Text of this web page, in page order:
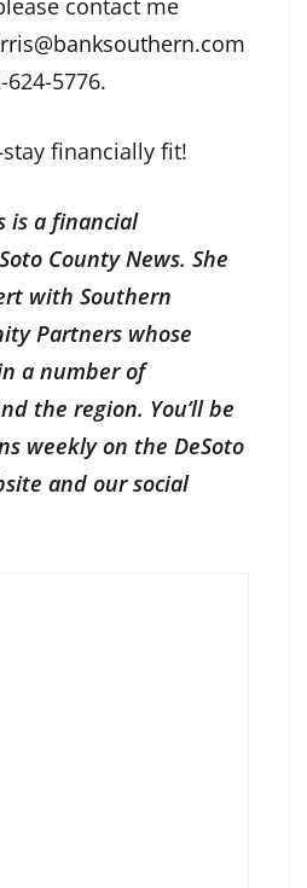
contact me
5776.
financially fit!
is a financial
County News. She
with Southern
Partners whose
a number of
the region. You’ll be
weekly on the DeSoto
and our social